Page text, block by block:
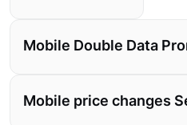
Mobile Double Data
Mobile price changes